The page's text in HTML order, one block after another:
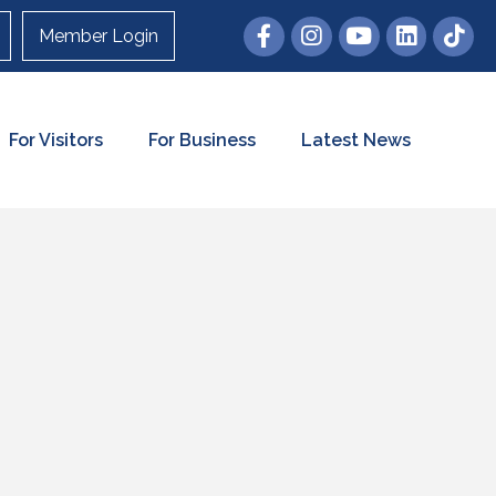
Member Login
For Visitors For Business Latest News